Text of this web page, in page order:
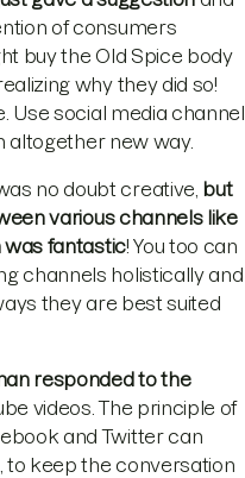
of consumers
buy the Old Spice body
why they did so!
Use social media channel
altogether new way.
no doubt creative, but
various channels like
was fantastic! You too can
channels holistically and
they are best suited
responded to the
videos. The principle of
and Twitter can
to keep the conversation